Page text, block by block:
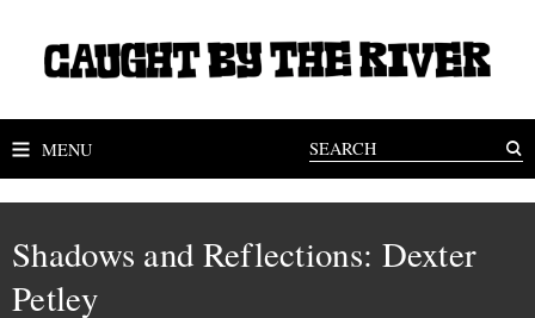
MENU
Shadows and Reflections: Dexter
Petley